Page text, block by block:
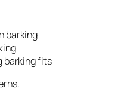
barking
barking fits